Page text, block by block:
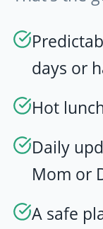
days or
Hot
Daily
Mom or
A safe